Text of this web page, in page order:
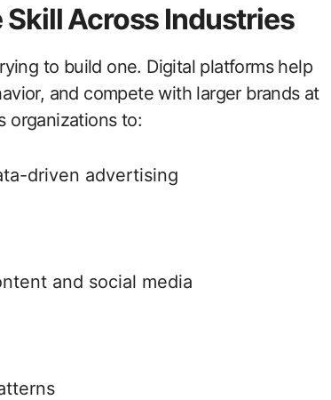
Skill Across Industries
to build one. Digital platforms help
and compete with larger brands at
organizations to:
driven advertising
and social media